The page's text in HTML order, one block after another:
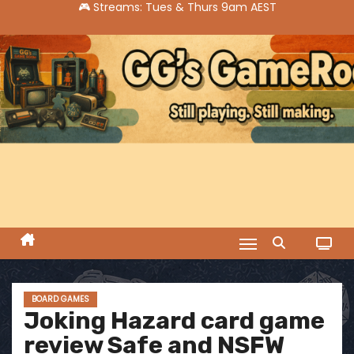
k
i
p
t
o
c
e
BOARD GAMES
Joking Hazard card game
review Safe and NSFW